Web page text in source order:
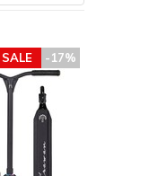
-17%
SALE